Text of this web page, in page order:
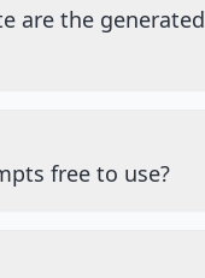
are the generated
free to use?